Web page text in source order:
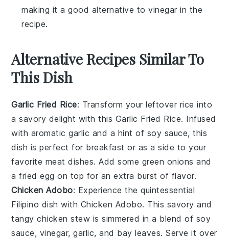
making it a good alternative to vinegar in the
recipe.
Alternative Recipes Similar To
This Dish
Garlic Fried Rice: Transform your leftover rice into
a savory delight with this Garlic Fried Rice. Infused
with aromaticgarlic and a hint of soy sauce, this
dish is perfect for breakfast or as a side to your
favorite meat dishes. Add some green onions and
a friedegg on top for an extra burst of flavor.
Chicken Adobo: Experience the quintessential
Filipino dish with Chicken Adobo. This savory and
tangychicken stew is simmered in a blend of soy
sauce, vinegar,garlic, and bay leaves. Serve it over